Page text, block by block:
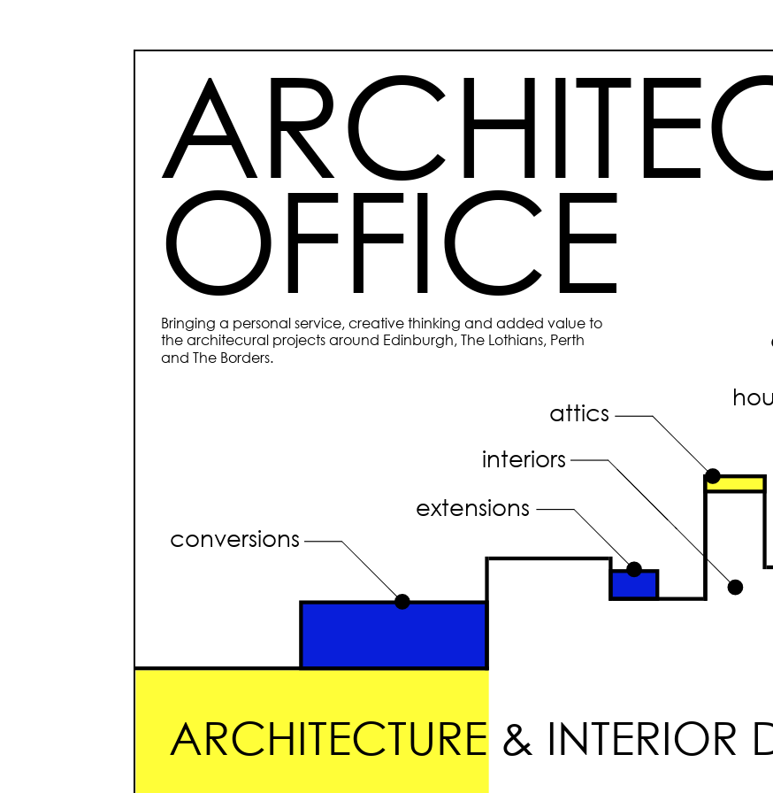
OFFICE
Bringing a personal service, creative thinking and added value to
the architecural projects around Edinburgh, The Lothians, Perth
and The Borders.
ARCHITECTURE & INTERIOR
conversions
extensions
interiors
attics